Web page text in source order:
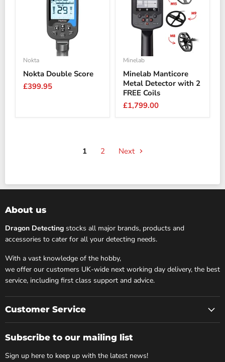
Nokta
Nokta Double Score
£399.95
Minelab
Minelab Manticore
Metal Detector with 2
FREE Coils
£1,799.00
1 2 Next
About us
Dragon Detecting stocks all major brands, products and
accessories to cater for all your detecting needs.
With a vast knowledge of the hobby,
we offer our customers UK-wide next working day delivery, the best
service, including first class support and advice.
Customer Service
Subscribe to our mailing list
Sign up here to keep up with the latest news!